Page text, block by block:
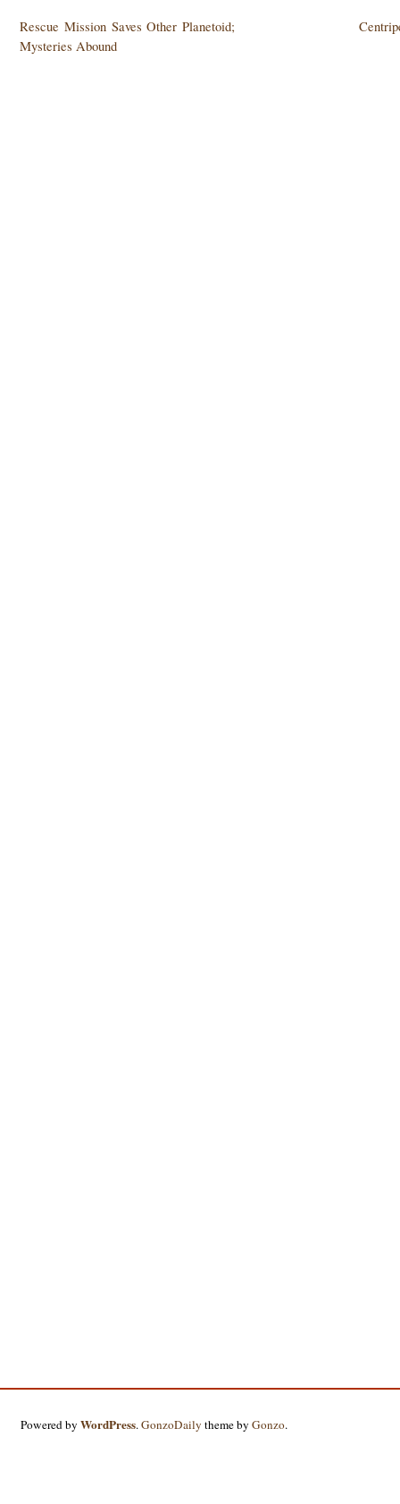
Rescue Mission Saves Other Planetoid;
Mysteries Abound
Powered byWordPress.GonzoDaily theme byGonzo.